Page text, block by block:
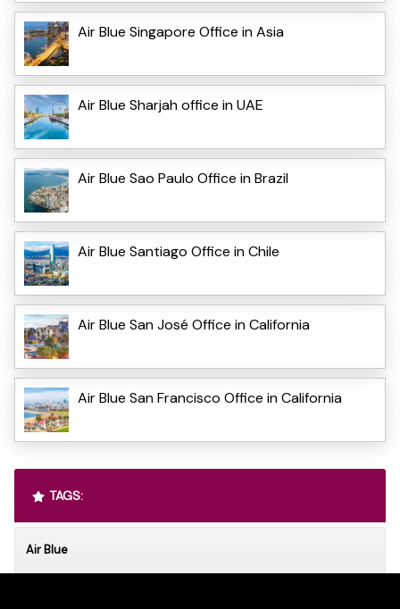
Air Blue Singapore Office in Asia
Air Blue Sharjah office in UAE
Air Blue Sao Paulo Office in Brazil
Air Blue Santiago Office in Chile
Air Blue San José Office in California
Air Blue San Francisco Office in California
TAGS:
Air Blue